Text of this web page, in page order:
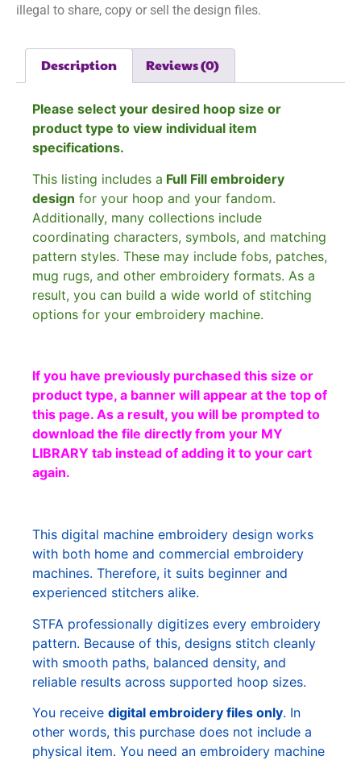
illegal to share, copy or sell the design files.
Description Reviews (0)
Please select your desired hoop size or
product type to view individual item
specifications.
This listing includes a Full Fill embroidery
design for your hoop and your fandom.
Additionally, many collections include
coordinating characters, symbols, and matching
pattern styles. These may include fobs, patches,
mug rugs, and other embroidery formats. As a
result, you can build a wide world of stitching
options for your embroidery machine.
If you have previously purchased this size or
product type, a banner will appear at the top of
this page. As a result, you will be prompted to
download the file directly from your MY
LIBRARY tab instead of adding it to your cart
again.
This digital machine embroidery design works
with both home and commercial embroidery
machines. Therefore, it suits beginner and
experienced stitchers alike.
STFA professionally digitizes every embroidery
pattern. Because of this, designs stitch cleanly
with smooth paths, balanced density, and
reliable results across supported hoop sizes.
You receive digital embroidery files only. In
other words, this purchase does not include a
physical item. You need an embroidery machine